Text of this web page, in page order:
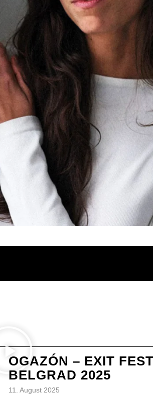
OGAZÓN – EXIT
BELGRAD 2025
11. August 2025